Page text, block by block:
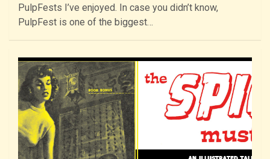
PulpFests I’ve enjoyed. In case you didn’t know,
PulpFest is one of the biggest…